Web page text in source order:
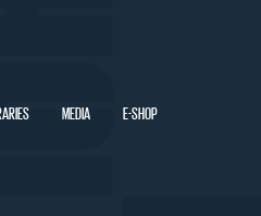
MEDIA E-SHOP